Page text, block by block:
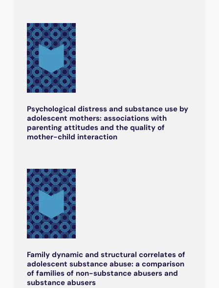
Psychological distress and substance use by
adolescent mothers: associations with
parenting attitudes and the quality of
mother-child interaction
Family dynamic and structural correlates of
adolescent substance abuse: a comparison
of families of non-substance abusers and
substance abusers